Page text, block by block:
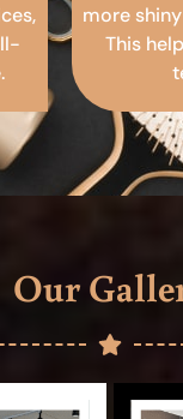
more
This
Our